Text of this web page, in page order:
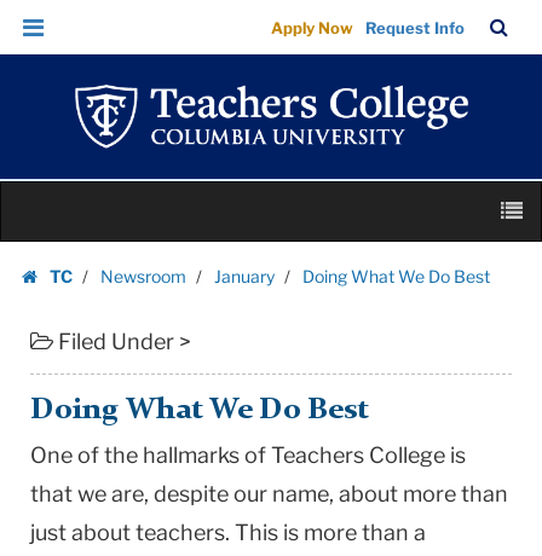
Doing
What
|
College
Columbia
Skip
Skip
navigation
Apply Now Request Info
Bar
TC
Newsroom January Doing What We Do Best
Filed Under >
Doing What We Do Best
One of the hallmarks of Teachers College is
that we are, despite our name, about more than
just about teachers. This is more than a